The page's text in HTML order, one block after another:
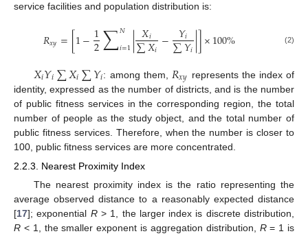
service facilities and population distribution is:
𝑅𝑥𝑦=[1−1
2∑𝑁
𝑖=1|𝑋𝑖
∑𝑋𝑖− 𝑌𝑖
∑𝑌𝑖|]×100% (2)
𝑋𝑖𝑌𝑖∑𝑋𝑖∑𝑌𝑖: among them, 𝑅𝑥𝑦 represents the index of
identity, expressed as the number of districts, and is the number
of public fitness services in the corresponding region, the total
number of people as the study object, and the total number of
public fitness services. Therefore, when the number is closer to
100, public fitness services are more concentrated.
2.2.3. Nearest Proximity Index
The nearest proximity index is the ratio representing the
average observed distance to a reasonably expected distance
[17]; exponential R> 1, the larger index is discrete distribution,
R < 1, the smaller exponent is aggregation distribution, R= 1 is